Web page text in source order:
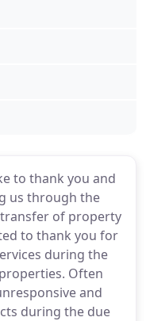
to thank you and
us through the
of property
to thank you for
during the
Often
and
during the due